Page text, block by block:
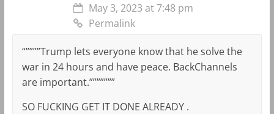
May 3, 2023 at 7:48 pm
Permalink
“””””Trump lets everyone know that he solve the
war in 24 hours and have peace. BackChannels
are important.”””””””
SO FUCKING GET IT DONE ALREADY .